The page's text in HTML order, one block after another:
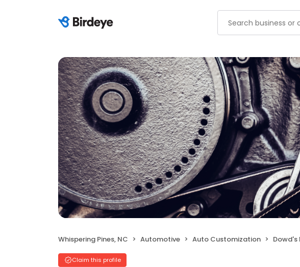
Whispering Pines, NC Automotive Auto Customization Dowd's
Claim this profile